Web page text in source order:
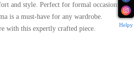
and style. Perfect for formal occasions
is a must-have for any wardrobe.
with this expertly crafted piece.
Helpy